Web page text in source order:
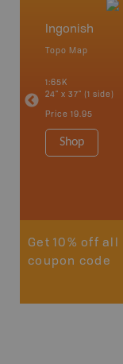
Ingonish
Topo Map
1:65K
24" x 37" (1 side)
Price 19.95
Shop
Get 10% off
coupon code